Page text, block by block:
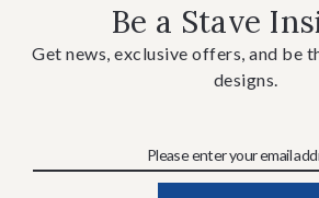
Be a Stave
Get news, exclusive offers, and be
designs.